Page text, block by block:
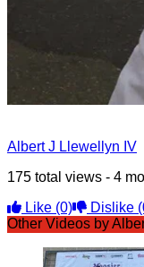
Albert J Llewellyn IV
175 total views - 4
Like (0) Dislike
Other Videos by